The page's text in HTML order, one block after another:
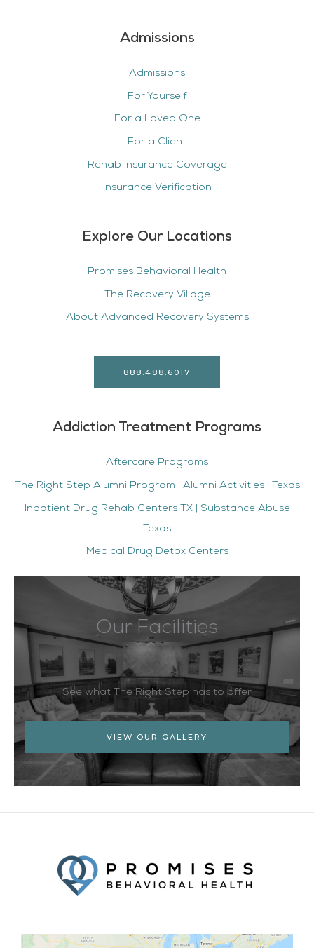
Admissions
Admissions
For Yourself
For a Loved One
For a Client
Rehab Insurance Coverage
Insurance Verification
Explore Our Locations
Promises Behavioral Health
The Recovery Village
About Advanced Recovery Systems
888.488.6017
Addiction Treatment Programs
Aftercare Programs
The Right Step Alumni Program | Alumni Activities | Texas
Inpatient Drug Rehab Centers TX | Substance Abuse
Texas
Medical Drug Detox Centers
Our Facilities
See what The Right Step has to offer
VIEW OUR GALLERY